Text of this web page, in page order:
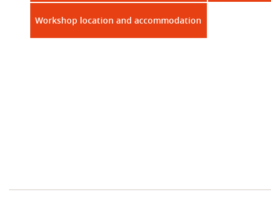
Workshop location and accommodation